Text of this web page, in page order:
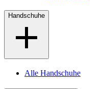
Handschuhe
Alle Handschuhe